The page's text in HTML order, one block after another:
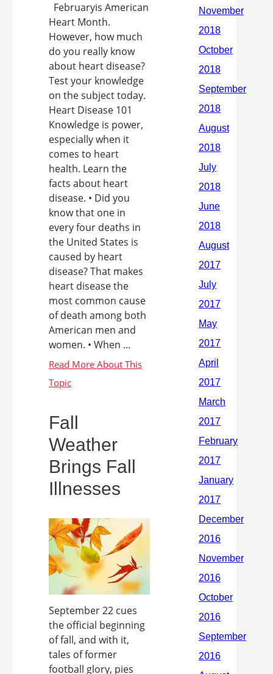
Februaryis American
Heart Month.
However, how much
do you really know
about heart disease?
Test your knowledge
on the subject today.
Heart Disease 101
Knowledge is power,
especially when it
comes to heart
health. Learn the
facts about heart
disease. • Did you
know that one in
every four deaths in
the United States is
caused by heart
disease? That makes
heart disease the
most common cause
of death among both
American men and
women. • When ...
Fall
Weather
Brings Fall
Illnesses
September 22 cues
the official beginning
of fall, and with it,
tales of former
football glory, pies